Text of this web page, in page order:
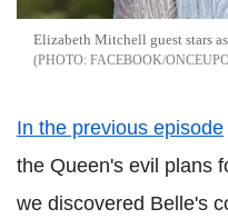
Elizabeth Mitchell guest stars
FACEBOOK/
In the previous episode
the Queen's evil plans
we discovered Belle's